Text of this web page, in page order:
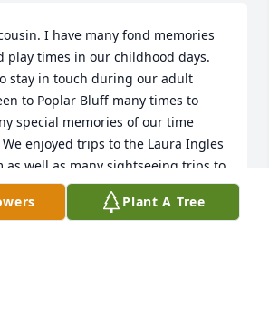
I have many fond memories
play times in our childhood days.
stay in touch during our adult
to Poplar Bluff many times to
special memories of our time
enjoyed trips to the Laura Ingles
as well as many sightseeing trips to
other places in her and John’s
Missouri. I’ll always remember the
Plant A Tree